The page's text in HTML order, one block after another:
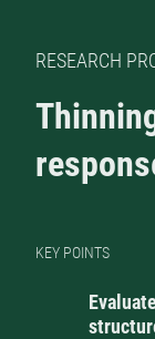
RESEARCH
KEY POINTS